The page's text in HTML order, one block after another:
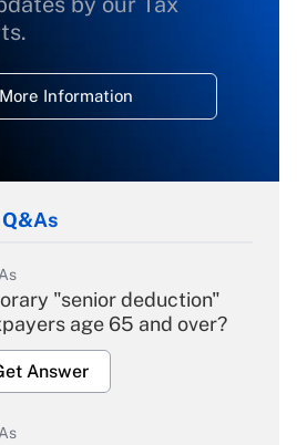
Information
"senior deduction"
age 65 and over?
Answer